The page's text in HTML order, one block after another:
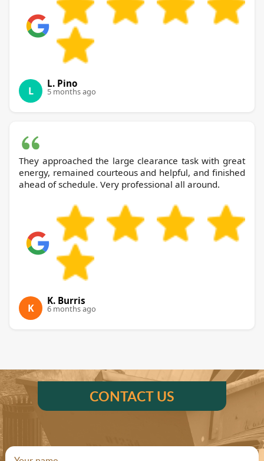
L
L. Pino
5 months ago
They approached the large clearance task with great
energy, remained courteous and helpful, and finished
ahead of schedule. Very professional all around.
K
K. Burris
6 months ago
CONTACT US